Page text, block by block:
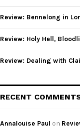
Review: Bennelong in
Review: Holy Hell,
Review: Dealing with
RECENT
Annalouise Paul on